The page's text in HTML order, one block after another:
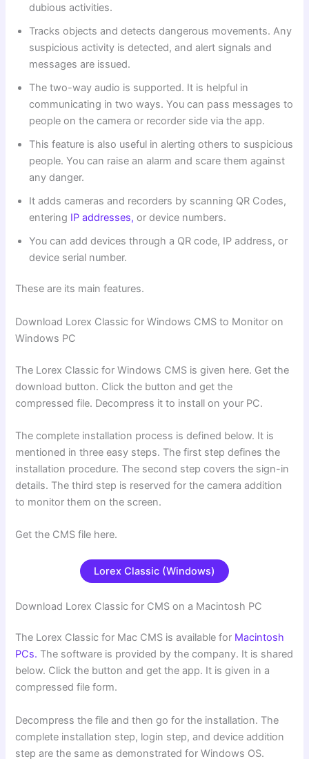
dubious activities.
Tracks objects and detects dangerous movements. Any
suspicious activity is detected, and alert signals and
messages are issued.
The two-way audio is supported. It is helpful in
communicating in two ways. You can pass messages to
people on the camera or recorder side via the app.
This feature is also useful in alerting others to suspicious
people. You can raise an alarm and scare them against
any danger.
It adds cameras and recorders by scanning QR Codes,
entering IP addresses, or device numbers.
You can add devices through a QR code, IP address, or
device serial number.
These are its main features.
Download Lorex Classic for Windows CMS to Monitor on
Windows PC
The Lorex Classic for Windows CMS is given here. Get the
download button. Click the button and get the
compressed file. Decompress it to install on your PC.
The complete installation process is defined below. It is
mentioned in three easy steps. The first step defines the
installation procedure. The second step covers the sign-in
details. The third step is reserved for the camera addition
to monitor them on the screen.
Get the CMS file here.
Lorex Classic (Windows)
Download Lorex Classic for CMS on a Macintosh PC
The Lorex Classic for Mac CMS is available for Macintosh
PCs. The software is provided by the company. It is shared
below. Click the button and get the app. It is given in a
compressed file form.
Decompress the file and then go for the installation. The
complete installation step, login step, and device addition
step are the same as demonstrated for Windows OS.